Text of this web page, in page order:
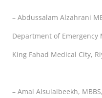
– Abdussalam Alzahrani
Department of Emergency
King Fahad Medical City,
– Amal Alsulaibeekh,